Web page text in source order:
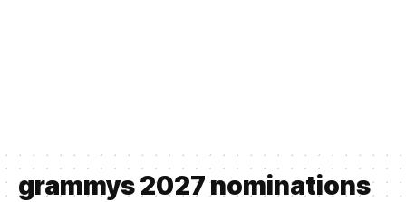
grammys 2027 nominations